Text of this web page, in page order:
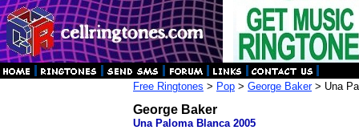
Free Ringtones > Pop > George Baker> Una
George Baker
Una Paloma Blanca 2005